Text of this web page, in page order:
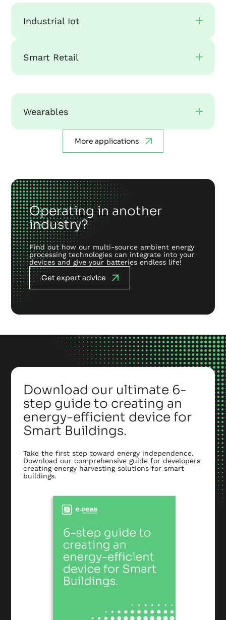
Industrial Iot
Smart Retail
Wearables
More applications
Operating in another
industry?
Find out how our multi-source ambient energy
processing technologies can integrate into your
devices and give your batteries endless life!
Get expert advice
Download our ultimate 6-
step guide to creating an
energy-efficient device for
Smart Buildings.
Take the first step toward energy independence.
Download our comprehensive guide for developers
creating energy harvesting solutions for smart
buildings.